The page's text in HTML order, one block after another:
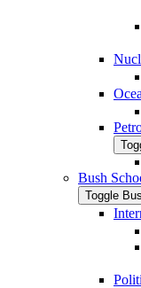
Bush
Toggle